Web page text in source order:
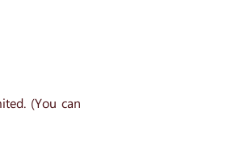
(You can